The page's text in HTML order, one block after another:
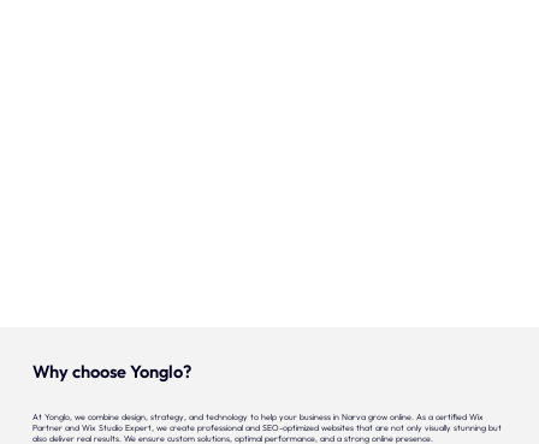
Why choose Yonglo?
At Yonglo, we combine design, strategy, and technology to help your business in Narva grow online. As a certified Wix
Partner and Wix Studio Expert, we create professional and SEO-optimized websites that are not only visually stunning but
also deliver real results. We ensure custom solutions, optimal performance, and a strong online presence.